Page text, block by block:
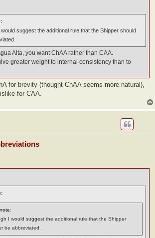
suggest the additional rule that the Shipper should
Alta, you want ChAA rather than CAA.
greater weight to internal consistency than to
for brevity (thought ChAA seems more natural),
for CAA.
I would suggest the additional rule that the Shipper
be abbreviated.